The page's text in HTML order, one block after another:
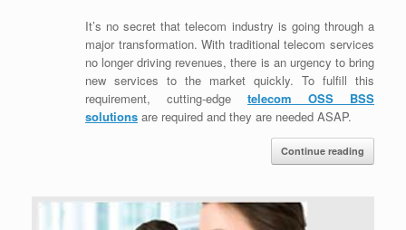
It’s no secret that telecom industry is going through a
major transformation. With traditional telecom services
no longer driving revenues, there is an urgency to bring
new services to the market quickly. To fulfill this
requirement, cutting-edge
telecom OSS BSS
solutions are required and they are needed ASAP.
Continue reading